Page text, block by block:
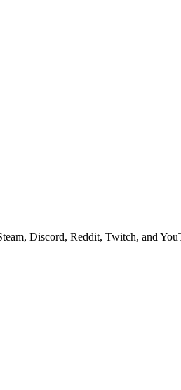
Discord, Reddit, Twitch, and